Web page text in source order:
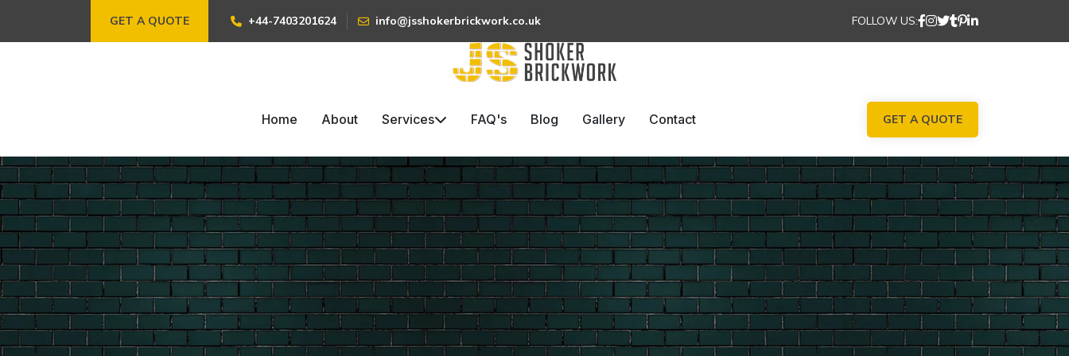
GET A QUOTE +44-7403201624 info@jsshokerbrickwork.co.uk FOLLOW US:
Home About Services FAQ's Blog Gallery Contact GET A QUOTE